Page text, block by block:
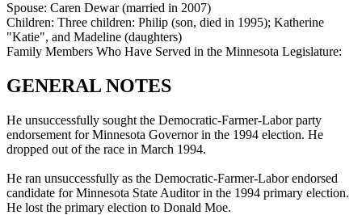
Spouse: Caren Dewar (married in 2007)
Children: Three children: Philip (son, died in 1995); Katherine
"Katie", and Madeline (daughters)
Family Members Who Have Served in the Minnesota Legislature:
GENERAL NOTES
He unsuccessfully sought the Democratic-Farmer-Labor party
endorsement for Minnesota Governor in the 1994 election. He
dropped out of the race in March 1994.
He ran unsuccessfully as the Democratic-Farmer-Labor endorsed
candidate for Minnesota State Auditor in the 1994 primary election.
He lost the primary election to Donald Moe.